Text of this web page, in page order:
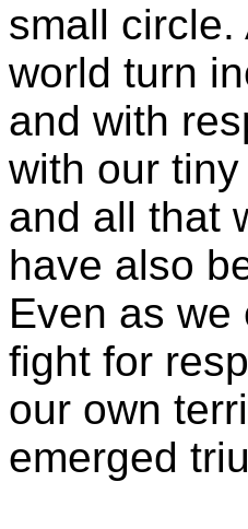
small
world turn
and with
with our
and all that
have also
Even as
fight for
our own
emerged